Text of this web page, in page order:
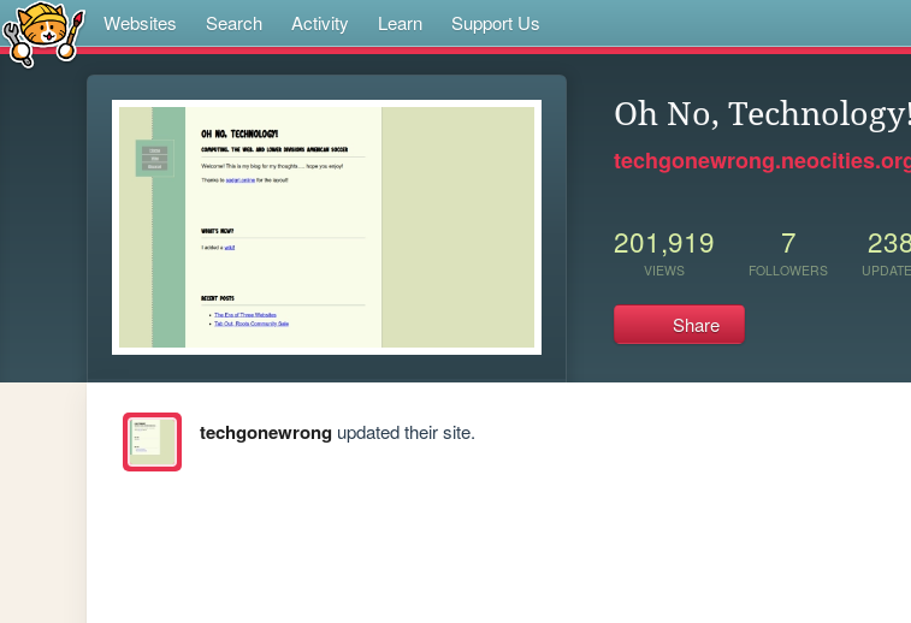
Websites Search Activity Learn Support Us
Oh No,
201,919
VIEWS
7
FOLLOWERS
Share
techgonewrongupdated their site.